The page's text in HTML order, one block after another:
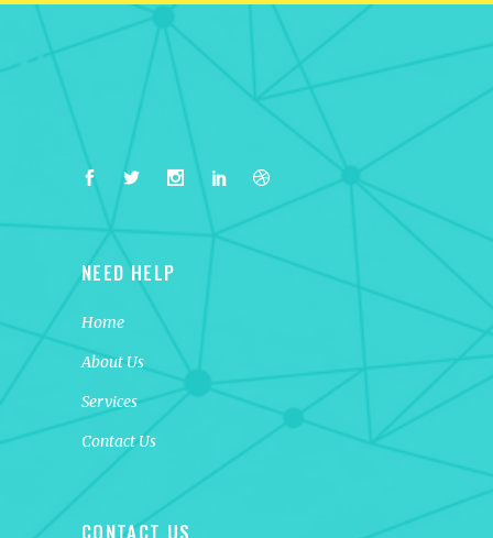
NEED HELP
Home
About Us
Services
Contact Us
CONTACT US